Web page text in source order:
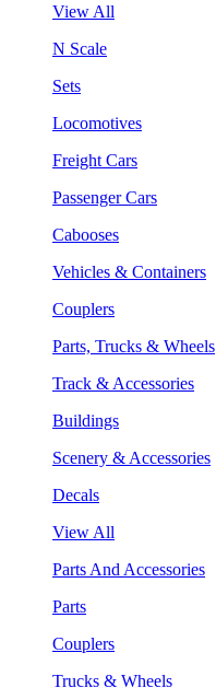
View All
N Scale
Sets
Locomotives
Freight Cars
Passenger Cars
Cabooses
Vehicles & Containers
Couplers
Parts, Trucks & Wheels
Track & Accessories
Buildings
Scenery & Accessories
Decals
View All
Parts And Accessories
Parts
Couplers
Trucks & Wheels